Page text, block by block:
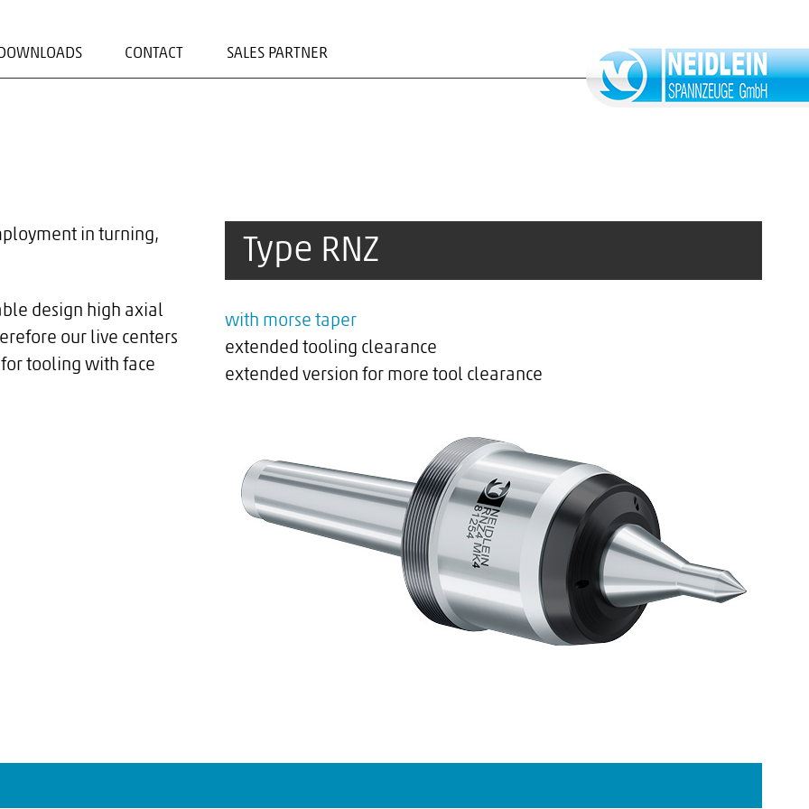
DOWNLOADS CONTACT SALES PARTNER
in turning,
design high axial
our live centers
tooling with face
Type RNZ
with morse taper
extended tooling clearance
extended version for more tool clearance